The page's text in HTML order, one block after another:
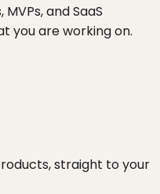
and SaaS
you are working on.
straight to your